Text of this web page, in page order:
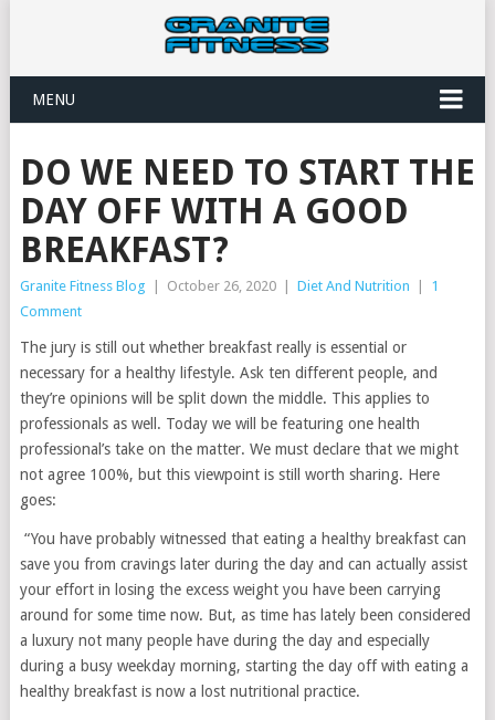
MENU
DO WE NEED TO START THE
DAY OFF WITH A GOOD
BREAKFAST?
Granite Fitness Blog October 26, 2020 Diet And Nutrition
1
Comment
The jury is still out whether breakfast really is essential or
necessary for a healthy lifestyle. Ask ten different people, and
they’re opinions will be split down the middle. This applies to
professionals as well. Today we will be featuring one health
professional’s take on the matter. We must declare that we might
not agree 100%, but this viewpoint is still worth sharing. Here
goes:
“You have probably witnessed that eating a healthy breakfast can
save you from cravings later during the day and can actually assist
your effort in losing the excess weight you have been carrying
around for some time now. But, as time has lately been considered
a luxury not many people have during the day and especially
during a busy weekday morning, starting the day off with eating a
healthy breakfast is now a lost nutritional practice.